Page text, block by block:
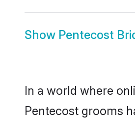
Show Pentecost
In a world where
Pentecost grooms